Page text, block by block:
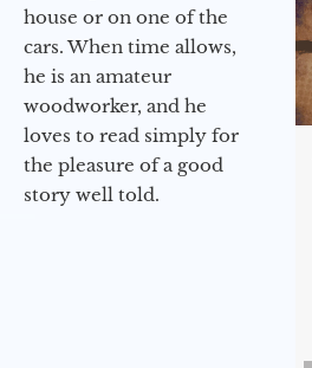
house or on one of the
cars. When time allows,
he is an amateur
woodworker, and he
loves to read simply for
the pleasure of a good
story well told.